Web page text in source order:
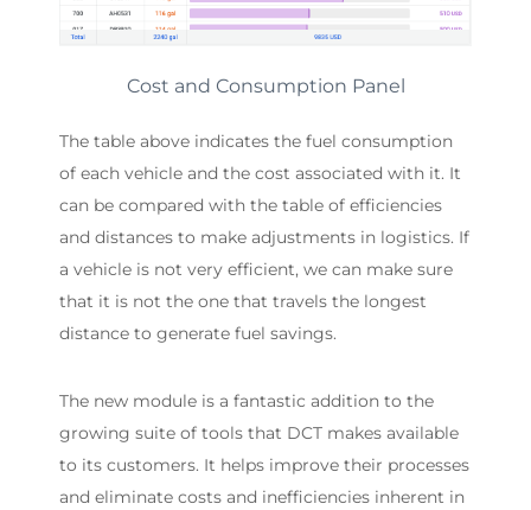
Cost and Consumption Panel
The table above indicates the fuel consumption
of each vehicle and the cost associated with it. It
can be compared with the table of efficiencies
and distances to make adjustments in logistics. If
a vehicle is not very efficient, we can make sure
that it is not the one that travels the longest
distance to generate fuel savings.
The new module is a fantastic addition to the
growing suite of tools that DCT makes available
to its customers. It helps improve their processes
and eliminate costs and inefficiencies inherent in